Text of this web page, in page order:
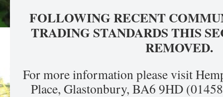
FOLLOWING RECENT
TRADING STANDARDS THIS
REMOVED.
For more information please visit
Place, Glastonbury, BA6 9HD